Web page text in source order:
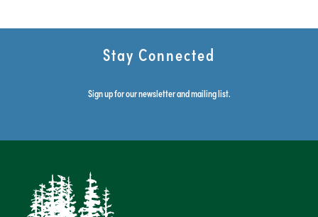
Stay Connected
Sign up for our newsletter and mailing list.